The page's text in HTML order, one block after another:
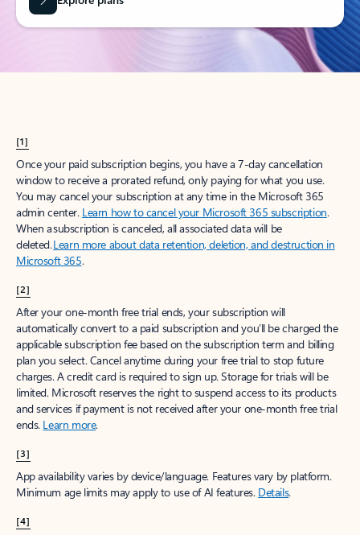
[1]
Once your paid subscription begins, you have a 7-day cancellation
window to receive a prorated refund, only paying for what you use.
You may cancel your subscription at any time in the Microsoft 365
admin center. Learn how to cancel your Microsoft 365 subscription.
When a subscription is canceled, all associated data will be
deleted.Learn more about data retention, deletion, and destruction in
Microsoft 365.
[2]
After your one-month free trial ends, your subscription will
automatically convert to a paid subscription and you’ll be charged the
applicable subscription fee based on the subscription term and billing
plan you select. Cancel anytime during your free trial to stop future
charges. A credit card is required to sign up. Storage for trials will be
limited. Microsoft reserves the right to suspend access to its products
and services if payment is not received after your one-month free trial
ends. Learn more.
[3]
App availability varies by device/language. Features vary by platform.
Minimum age limits may apply to use of AI features. Details.
[4]